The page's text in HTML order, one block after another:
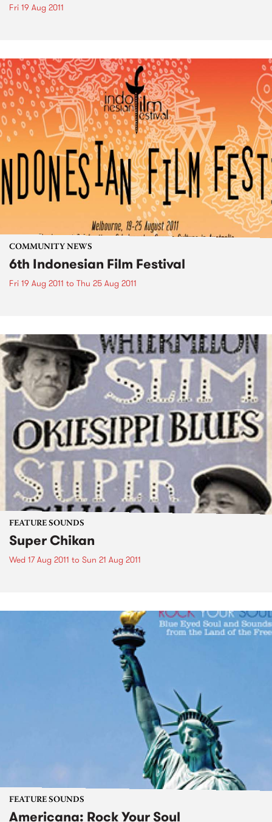
Fri 19 Aug 2011
COMMUNITY NEWS
6th Indonesian Film Festival
Fri 19 Aug 2011 to Thu 25 Aug 2011
FEATURE SOUNDS
Super Chikan
Wed 17 Aug 2011 to Sun 21 Aug 2011
FEATURE SOUNDS
Americana: Rock Your Soul